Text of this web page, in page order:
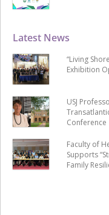
Latest News
“Living
Exhibition
USJ
Conference
Faculty of
Supports
Family